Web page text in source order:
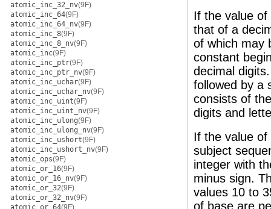
atomic_inc_32_nv(9F)
atomic_inc_64(9F)
atomic_inc_64_nv(9F)
atomic_inc_8(9F)
atomic_inc_8_nv(9F)
atomic_inc(9F)
atomic_inc_ptr(9F)
atomic_inc_ptr_nv(9F)
atomic_inc_uchar(9F)
atomic_inc_uchar_nv(9F)
atomic_inc_uint(9F)
atomic_inc_uint_nv(9F)
atomic_inc_ulong(9F)
atomic_inc_ulong_nv(9F)
atomic_inc_ushort(9F)
atomic_inc_ushort_nv(9F)
atomic_ops(9F)
atomic_or_16(9F)
atomic_or_16_nv(9F)
atomic_or_32(9F)
atomic_or_32_nv(9F)
atomic_or_64(9F)
If the value
that of a
of which may
constant
decimal
followed by a
consists of
digits and
If the value
subject
integer with
minus sign.
values 10 to
of base are